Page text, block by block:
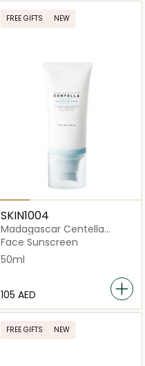
FREE GIFTS NEW
SKIN1004
Madagascar Centella
Hyalu-Cica Water-Fit
Face Sunscreen
50ml
⁦105⁩ AED
FREE GIFTS NEW